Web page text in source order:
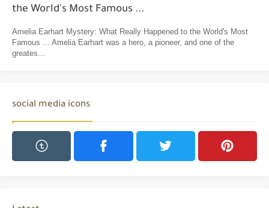
the World's Most Famous ...
Amelia Earhart Mystery: What Really Happened to the World's Most
Famous ... Amelia Earhart was a hero, a pioneer, and one of the
greates...
social media icons